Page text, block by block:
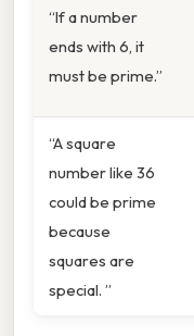
“If a number
ends with 6, it
must be prime.”
“A square
number like 36
could be prime
because
squares are
special. ”